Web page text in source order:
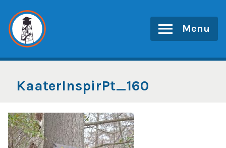
content
Menu
KaaterInspirPt_160